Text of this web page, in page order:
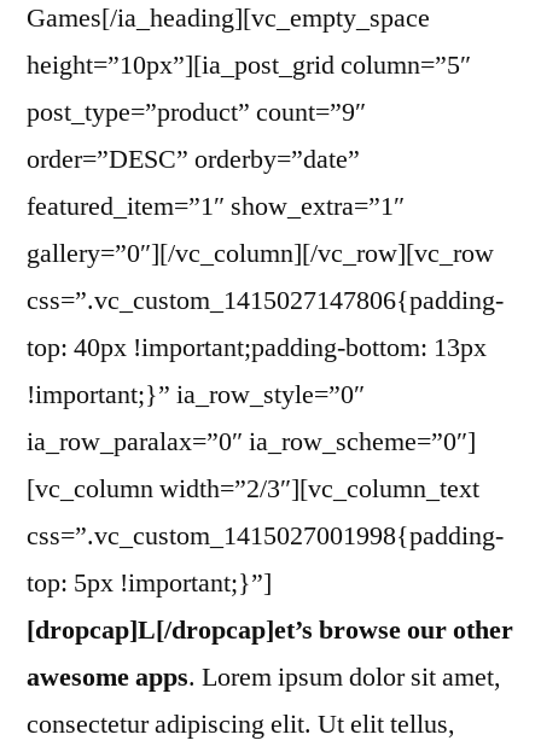
Games[/ia_heading][vc_empty_space
height=”10px”][ia_post_grid column=”5″
post_type=”product” count=”9″
order=”DESC” orderby=”date”
featured_item=”1″ show_extra=”1″
gallery=”0″][/vc_column][/vc_row][vc_row
css=”.vc_custom_1415027147806{padding-
top: 40px !important;padding-bottom: 13px
!important;}” ia_row_style=”0″
ia_row_paralax=”0″ ia_row_scheme=”0″]
[vc_column width=”2/3″][vc_column_text
css=”.vc_custom_1415027001998{padding-
top: 5px !important;}”]
[dropcap]L[/dropcap]et’s browse our other
awesome apps. Lorem ipsum dolor sit amet,
consectetur adipiscing elit. Ut elit tellus,